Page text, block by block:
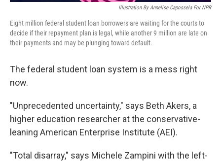
Illustration By Annelise Capossela For NPR
Eight million federal student loan borrowers are waiting for the courts to
decide if their repayment plan is legal, while another 9 million are late on
their payments and may be plunging toward default.
The federal student loan system is a mess right
now.
"Unprecedented uncertainty," says Beth Akers, a
higher education researcher at the conservative-
leaning American Enterprise Institute (AEI).
"Total disarray," says Michele Zampini with the left-